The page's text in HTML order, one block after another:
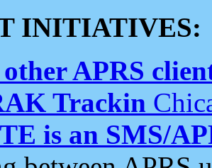
INITIATIVES:
APRS
Trackin
is an SMS/